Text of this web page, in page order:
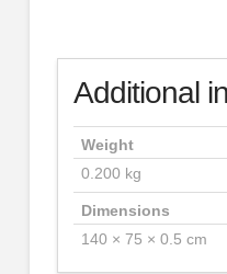
Additional
Weight
0.200 kg
Dimensions
140 × 75 × 0.5 cm